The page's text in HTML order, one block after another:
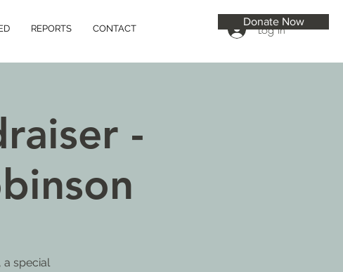
Donate Now
REPORTS CONTACT Log In
-
a special